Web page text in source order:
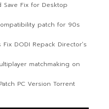
Save Fix for Desktop
patch for 90s
DODI Repack Director’s
matchmaking on
PC Version Torrent